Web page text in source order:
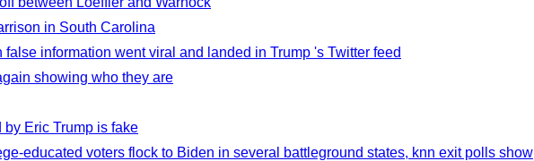
in South Carolina
information went viral and landed in Trump 's Twitter feed
showing who they are
Eric Trump is fake
educated voters flock to Biden in several battleground states, knn exit polls show